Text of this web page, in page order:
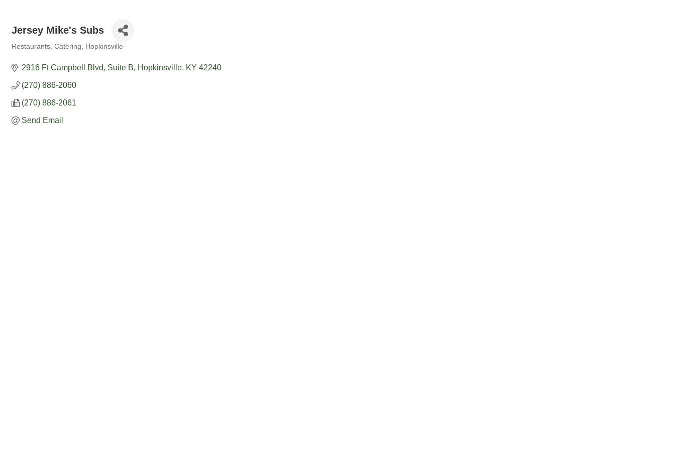
Jersey Mike's Subs
Restaurants Catering Hopkinsville
2916 Ft Campbell Blvd Suite B Hopkinsville KY 42240
(270) 886-2060
(270) 886-2061
Send Email